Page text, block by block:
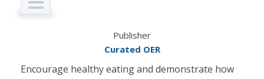
Publisher
Curated OER
Encourage healthy eating and demonstrate how